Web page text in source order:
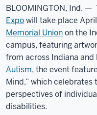
BLOOMINGTON, Ind. —
Expowill take place
Memorial Unionon the
campus, featuring
from across Indiana
Autism, the event
Mind,” which
perspectives of
disabilities.